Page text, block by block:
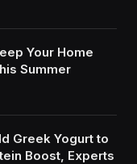
Your Home
Summer
Greek Yogurt to
Boost, Experts